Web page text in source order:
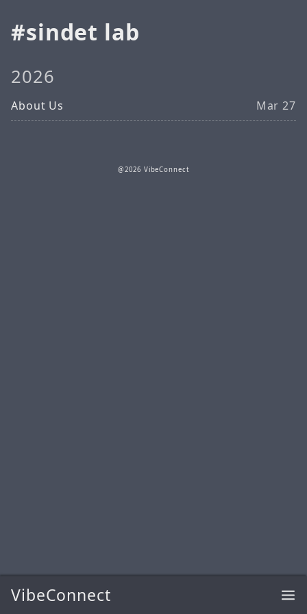
VibeConnect
sindet lab
2026
About Us Mar 27
@2026 VibeConnect